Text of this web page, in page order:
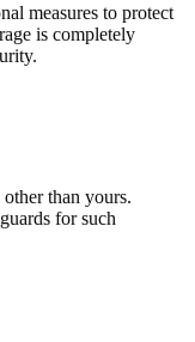
measures to protect
is completely
than yours.
for such